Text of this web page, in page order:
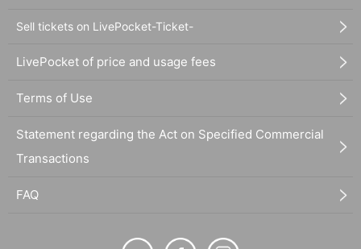
Sell tickets on LivePocket-Ticket-
LivePocket of price and usage fees
Terms of Use
Statement regarding the Act on Specified Commercial
Transactions
FAQ